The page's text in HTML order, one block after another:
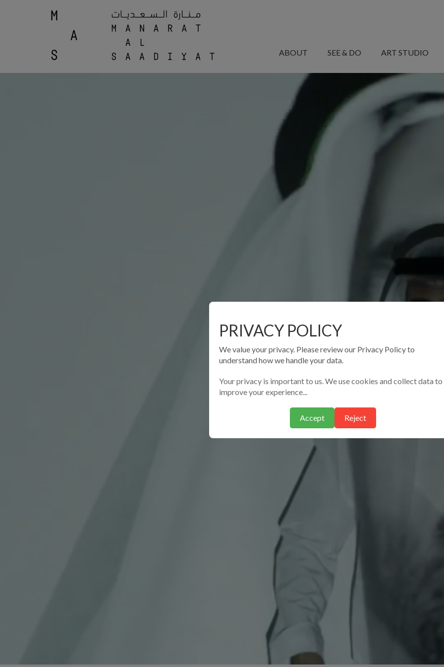
ABOUT SEE & DO ART STUDIO
PRIVACY POLICY
We value your privacy. Please review our Privacy Policy to
understand how we handle your data.
Your privacy is important to us. We use cookies and collect data to
improve your experience...
Accept Reject